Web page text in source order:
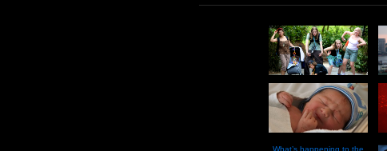
What’s happening to the